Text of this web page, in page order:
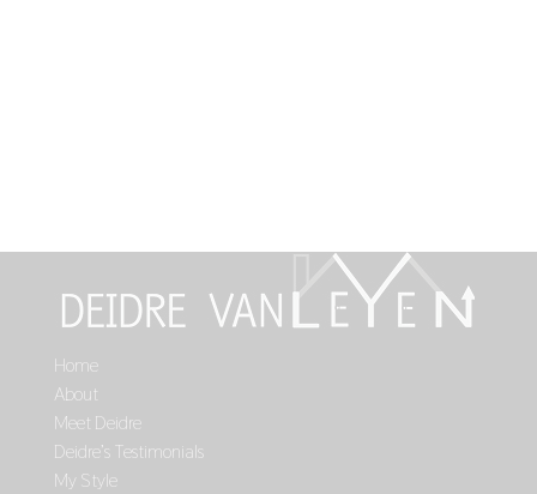
Home
About
Meet Deidre
Deidre’s Testimonials
My Style